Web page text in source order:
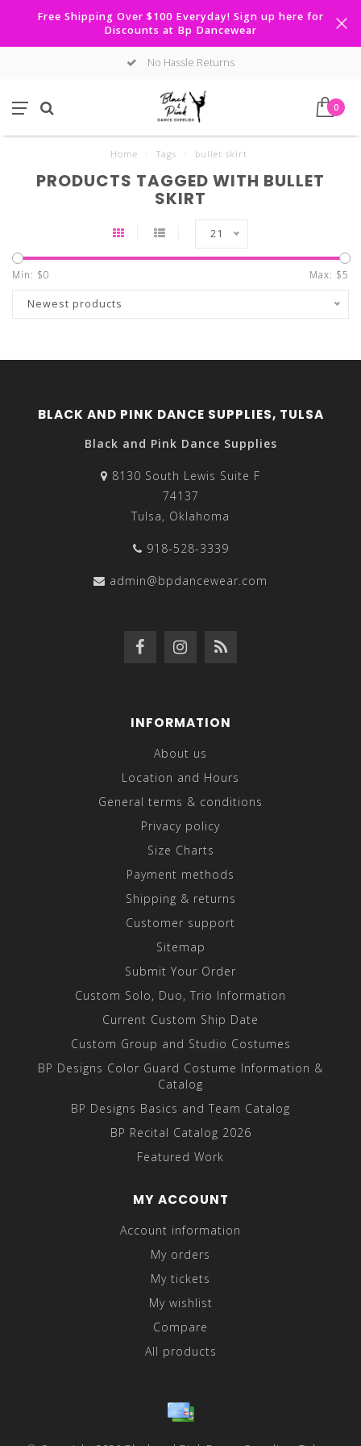
Free Shipping Over $100 Everyday! Sign up here for
Discounts at Bp Dancewear
No Hassle Returns
0
Home Tags bullet skirt
PRODUCTS TAGGED WITH BULLET
SKIRT
21
Min: $0 Max: $5
Newest products
BLACK AND PINK DANCE SUPPLIES, TULSA
Black and Pink Dance Supplies
8130 South Lewis Suite F
74137
Tulsa, Oklahoma
918-528-3339
admin@bpdancewear.com
INFORMATION
About us
Location and Hours
General terms & conditions
Privacy policy
Size Charts
Payment methods
Shipping & returns
Customer support
Sitemap
Submit Your Order
Custom Solo, Duo, Trio Information
Current Custom Ship Date
Custom Group and Studio Costumes
BP Designs Color Guard Costume Information &
Catalog
BP Designs Basics and Team Catalog
BP Recital Catalog 2026
Featured Work
MY ACCOUNT
Account information
My orders
My tickets
My wishlist
Compare
All products